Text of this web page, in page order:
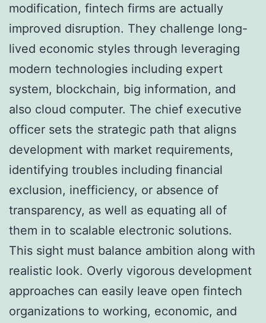
modification, fintech firms are actually
improved disruption. They challenge long-
lived economic styles through leveraging
modern technologies including expert
system, blockchain, big information, and
also cloud computer. The chief executive
officer sets the strategic path that aligns
development with market requirements,
identifying troubles including financial
exclusion, inefficiency, or absence of
transparency, as well as equating all of
them in to scalable electronic solutions.
This sight must balance ambition along with
realistic look. Overly vigorous development
approaches can easily leave open fintech
organizations to working, economic, and